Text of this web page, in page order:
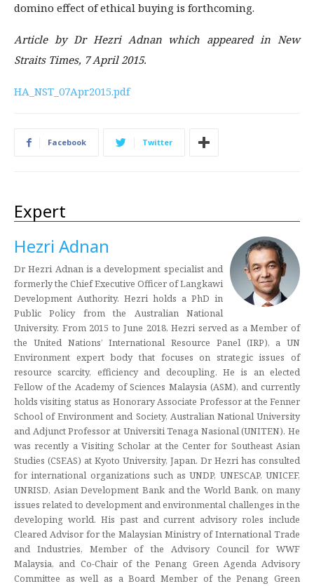
domino effect of ethical buying is forthcoming.
Article by Dr Hezri Adnan which appeared in New
Straits Times, 7 April 2015.
HA_NST_07Apr2015.pdf
Facebook Twitter
Expert
Hezri Adnan
Dr Hezri Adnan is a development specialist and
formerly the Chief Executive Officer of Langkawi
Development Authority. Hezri holds a PhD in
Public Policy from the Australian National
University. From 2015 to June 2018, Hezri served as a Member of
the United Nations’ International Resource Panel (IRP), a UN
Environment expert body that focuses on strategic issues of
resource scarcity, efficiency and decoupling. He is an elected
Fellow of the Academy of Sciences Malaysia (ASM), and currently
holds visiting status as Honorary Associate Professor at the Fenner
School of Environment and Society, Australian National University
and Adjunct Professor at Universiti Tenaga Nasional (UNITEN). He
was recently a Visiting Scholar at the Center for Southeast Asian
Studies (CSEAS) at Kyoto University, Japan. Dr Hezri has consulted
for international organizations such as UNDP, UNESCAP, UNICEF,
UNRISD, Asian Development Bank and the World Bank, on many
issues related to development and environmental challenges in the
developing world. His past and current advisory roles include
Cleared Advisor for the Malaysian Ministry of International Trade
and Industries, Member of the Advisory Council for WWF
Malaysia, and Co-Chair of the Penang Green Agenda Advisory
Committee as well as a Board Member of the Penang Green